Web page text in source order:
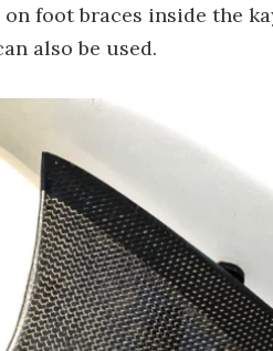
foot braces inside the
also be used.